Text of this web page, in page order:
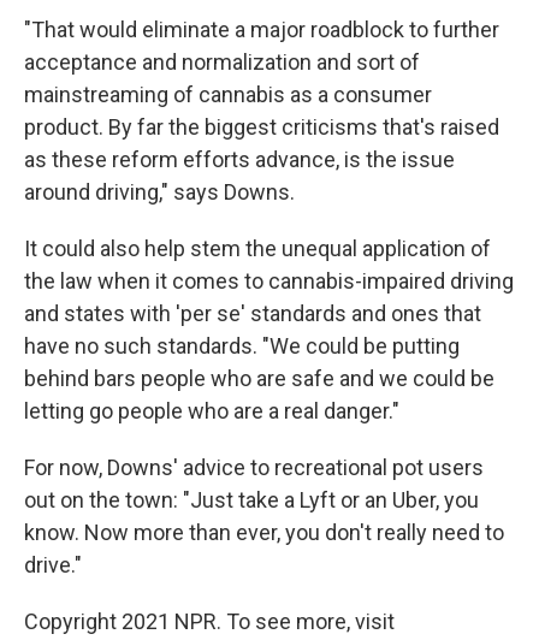
"That would eliminate a major roadblock to further
acceptance and normalization and sort of
mainstreaming of cannabis as a consumer
product. By far the biggest criticisms that's raised
as these reform efforts advance, is the issue
around driving," says Downs.
It could also help stem the unequal application of
the law when it comes to cannabis-impaired driving
and states with 'per se' standards and ones that
have no such standards. "We could be putting
behind bars people who are safe and we could be
letting go people who are a real danger."
For now, Downs' advice to recreational pot users
out on the town: "Just take a Lyft or an Uber, you
know. Now more than ever, you don't really need to
drive."
Copyright 2021 NPR. To see more, visit